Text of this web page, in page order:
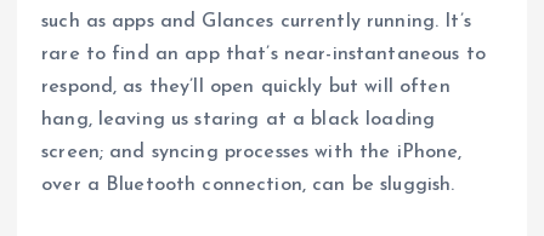
such as apps and Glances currently running. It’s
rare to find an app that’s near-instantaneous to
respond, as they’ll open quickly but will often
hang, leaving us staring at a black loading
screen; and syncing processes with the iPhone,
over a Bluetooth connection, can be sluggish.